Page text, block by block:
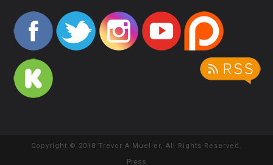
Copyright © 2018 Trevor A Mueller, All Rights Reserved.
Press